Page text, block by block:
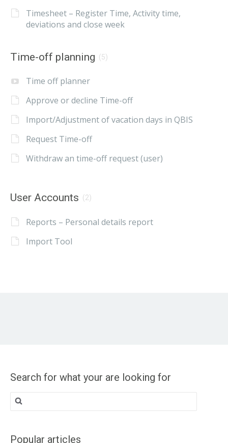
Timesheet – Register Time, Activity time,
deviations and close week
Time-off planning (5)
Time off planner
Approve or decline Time-off
Import/Adjustment of vacation days in QBIS
Request Time-off
Withdraw an time-off request (user)
User Accounts (2)
Reports – Personal details report
Import Tool
Search for what your are looking for
Search
for:
Popular articles